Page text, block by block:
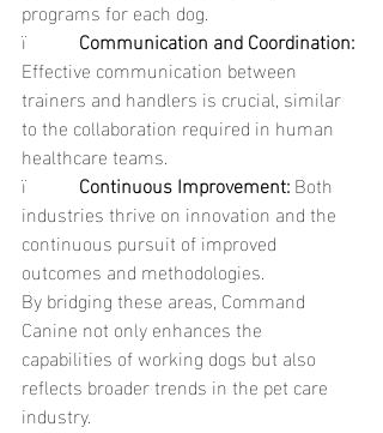
programs for each dog.
ï Communication and Coordination:
Effective communication between
trainers and handlers is crucial, similar
to the collaboration required in human
healthcare teams.
ï Continuous Improvement: Both
industries thrive on innovation and the
continuous pursuit of improved
outcomes and methodologies.
By bridging these areas, Command
Canine not only enhances the
capabilities of working dogs but also
reflects broader trends in the pet care
industry.